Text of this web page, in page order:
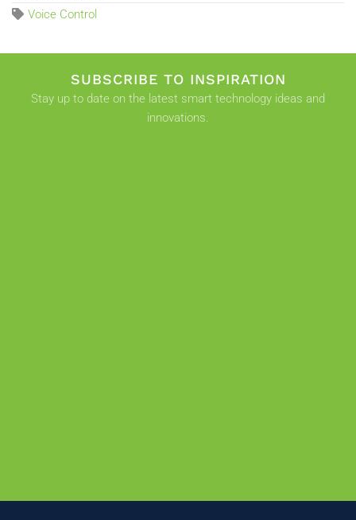
Voice Control
SUBSCRIBE TO INSPIRATION
Stay up to date on the latest smart technology ideas and
innovations.